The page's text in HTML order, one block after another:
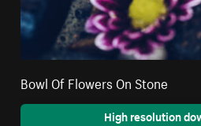
Bowl Of Flowers On Stone
High resolution